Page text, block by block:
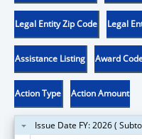
Legal Entity Zip Code Legal
Assistance Listing Award
Action Type Action Amount
Issue Date FY: 2026 (